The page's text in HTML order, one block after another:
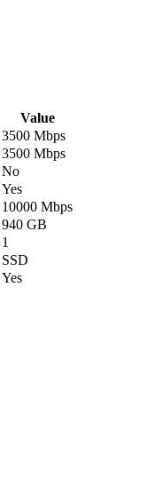
Value
3500 Mbps
3500 Mbps
No
Yes
10000 Mbps
940 GB
1
SSD
Yes